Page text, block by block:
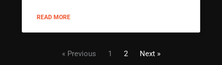
READ MORE
« Previous 1 2 Next »